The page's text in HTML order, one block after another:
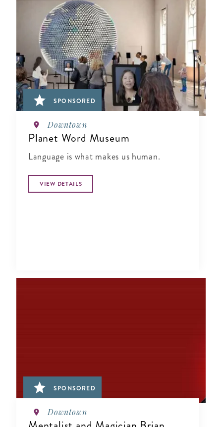
SPONSORED
Downtown
Planet Word Museum
Language is what makes us human.
VIEW DETAILS
SPONSORED
Downtown